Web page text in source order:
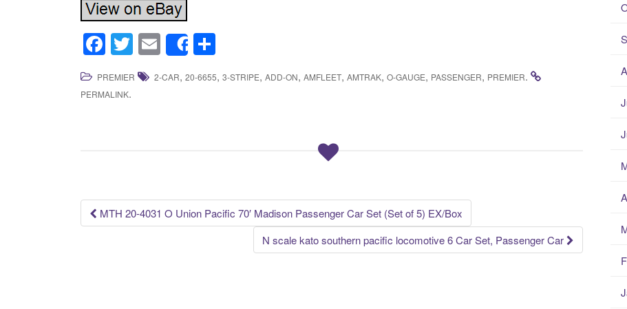
F
a
c
k
T
wi
tt
E
m
ail
Share
h
ar
PREMIER 2-CAR, 20-6655, 3-STRIPE, ADD-ON, AMFLEET, AMTRAK, O-GAUGE, PASSENGER, PREMIER.
PERMALINK.
Post navigation
MTH 20-4031 O Union Pacific 70′ Madison Passenger Car Set (Set of 5) EX/Box
N scale kato southern pacific locomotive 6 Car Set, Passenger Car